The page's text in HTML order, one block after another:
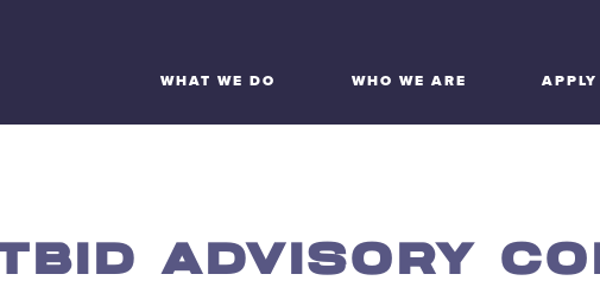
WHAT WE DO WHO WE ARE
ADVISORY